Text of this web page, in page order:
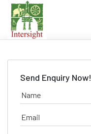
Send Enquiry Now!